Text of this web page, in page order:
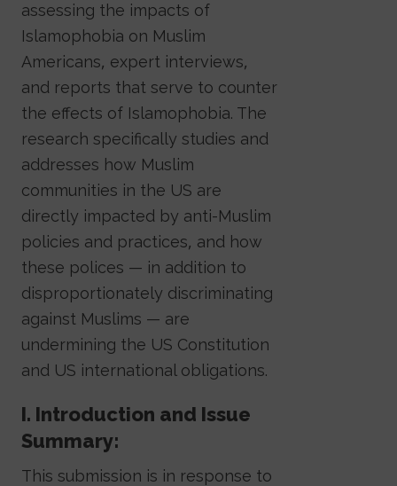
assessing the impacts of
Islamophobia on Muslim
Americans, expert interviews,
and reports that serve to counter
the effects of Islamophobia. The
research specifically studies and
addresses how Muslim
communities in the US are
directly impacted by anti-Muslim
policies and practices, and how
these polices — in addition to
disproportionately discriminating
against Muslims — are
undermining the US Constitution
and US international obligations.
I. Introduction and Issue
Summary:
This submission is in response to